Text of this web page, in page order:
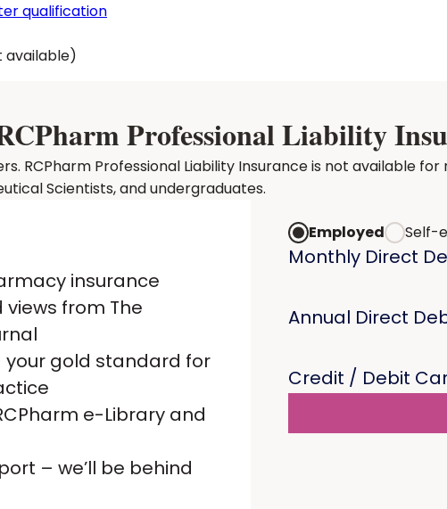
qualification
available)
Professional Liability
RCPharm Professional Liability Insurance is not available
Scientists, and undergraduates.
insurance
from The
your gold standard for
e-Library and
– we’ll be behind
Employed Self-
Monthly Direct
Annual Direct
Credit / Debit